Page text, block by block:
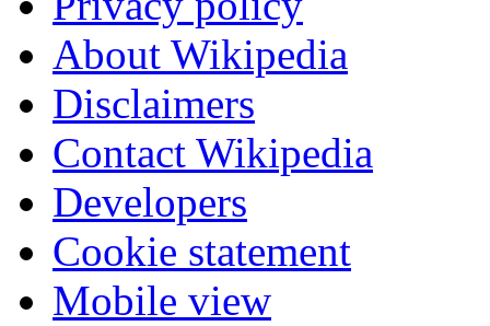
About Wikipedia
Disclaimers
Contact Wikipedia
Developers
Cookie statement
Mobile view